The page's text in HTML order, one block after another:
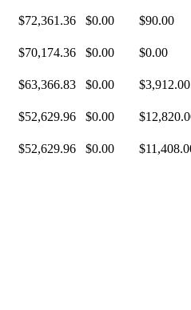
$72,361.36 $0.00
$90.00
$70,174.36 $0.00
$0.00
$63,366.83 $0.00
$3,912.00
$52,629.96 $0.00
$52,629.96 $0.00